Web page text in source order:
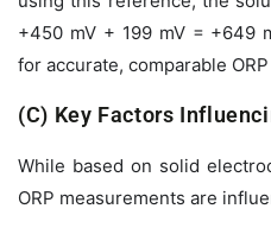
+450 mV + 199 mV = +649
for accurate, comparable
(C) Key Factors
While based on solid
ORP measurements are